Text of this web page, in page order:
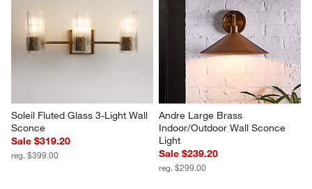
Soleil Fluted Glass 3-Light Wall
Sconce
Sale $319.20
reg. $399.00
Andre Large Brass
Indoor/Outdoor Wall Sconce
Light
Sale $239.20
reg. $299.00